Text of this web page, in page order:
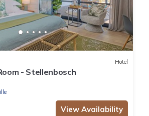
Hotel
- Stellenbosch
View Availability